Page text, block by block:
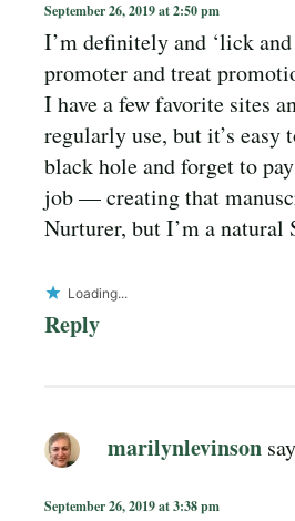
September 26, 2019 at 2:50 pm
I’m definitely and ‘lick and
promoter and treat
I have a few favorite sites
regularly use, but it’s easy
black hole and forget to
job — creating that
Nurturer, but I’m a
Loading...
Reply
marilynlevinson
September 26, 2019 at 3:38 pm